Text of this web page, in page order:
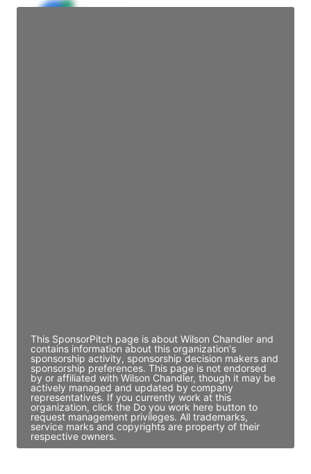
This SponsorPitch page is about Wilson Chandler and
contains information about this organization's
sponsorship activity, sponsorship decision makers and
sponsorship preferences. This page is not endorsed
by or affiliated with Wilson Chandler, though it may be
actively managed and updated by company
representatives. If you currently work at this
organization, click the Do you work here button to
request management privileges. All trademarks,
service marks and copyrights are property of their
respective owners.